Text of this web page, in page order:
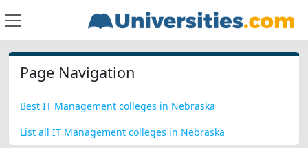
Page Navigation
Best IT Management colleges in Nebraska
List all IT Management colleges in Nebraska